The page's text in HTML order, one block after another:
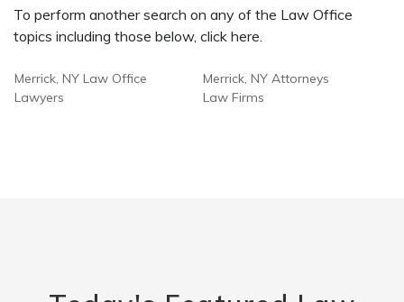
To perform another search on any of the Law Office
topics including those below, click here.
Merrick, NY Law Office
Lawyers
Merrick, NY Attorneys
Law Firms